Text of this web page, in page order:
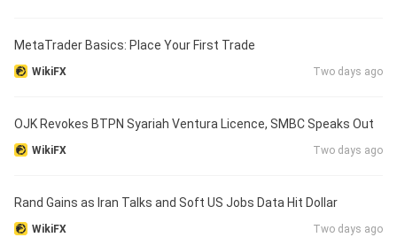
MetaTrader Basics: Place Your First Trade
WikiFX Two days ago
OJK Revokes BTPN Syariah Ventura Licence, SMBC Speaks Out
WikiFX Two days ago
Rand Gains as Iran Talks and Soft US Jobs Data Hit Dollar
WikiFX Two days ago